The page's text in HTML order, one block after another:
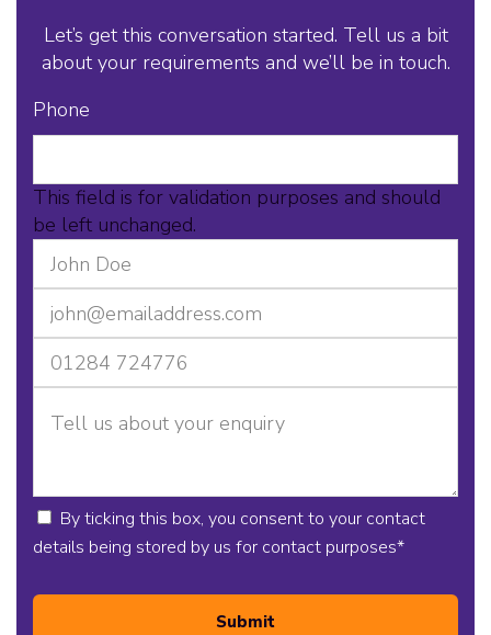
Let’s get this conversation started. Tell us a bit
about your requirements and we’ll be in touch.
Phone
This field is for validation purposes and should
be left unchanged.
By ticking this box, you consent to your contact
details being stored by us for contact purposes*
Submit